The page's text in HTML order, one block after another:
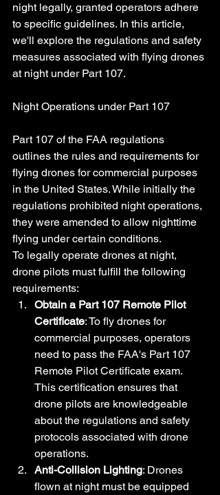
night legally, granted operators adhere
to specific guidelines. In this article,
we'll explore the regulations and safety
measures associated with flying drones
at night under Part 107.
Night Operations under Part 107
Part 107 of the FAA regulations
outlines the rules and requirements for
flying drones for commercial purposes
in the United States. While initially the
regulations prohibited night operations,
they were amended to allow nighttime
flying under certain conditions.
To legally operate drones at night,
drone pilots must fulfill the following
requirements:
Obtain a Part 107 Remote Pilot
Certificate: To fly drones for
commercial purposes, operators
need to pass the FAA's Part 107
Remote Pilot Certificate exam.
This certification ensures that
drone pilots are knowledgeable
about the regulations and safety
protocols associated with drone
operations.
Anti-Collision Lighting: Drones
flown at night must be equipped